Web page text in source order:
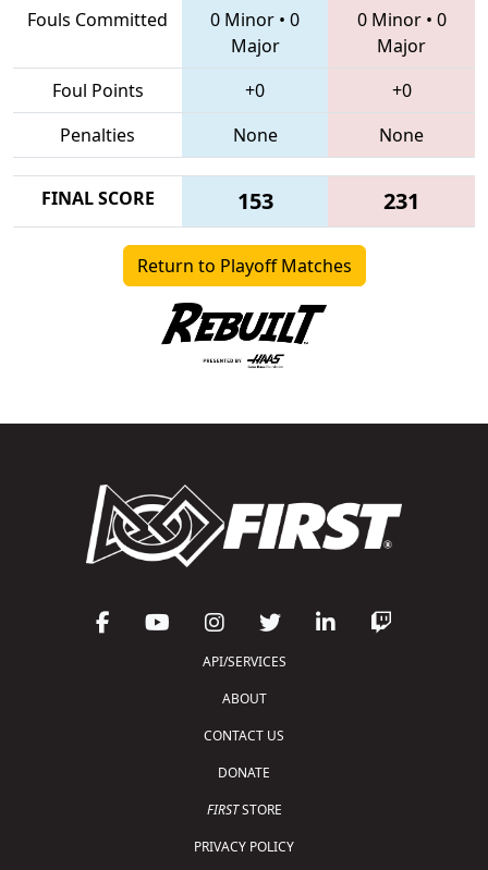
Fouls Committed 0 Minor • 0
Major
0 Minor• 0
Major
Foul Points
+0
+0
Penalties
None None
FINAL SCORE 153 231
Return to Playoff Matches
API/SERVICES
ABOUT
CONTACT US
DONATE
FIRSTSTORE
PRIVACY POLICY